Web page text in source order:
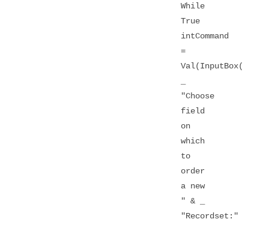
While
True
intCommand
=
Val(InputBox(
"Choose
field
on
which
to
order
a new
" & _
"Recordset:"